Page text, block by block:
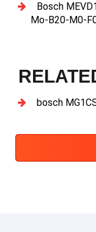
Bosch
Mo-B20-M0-
bosch